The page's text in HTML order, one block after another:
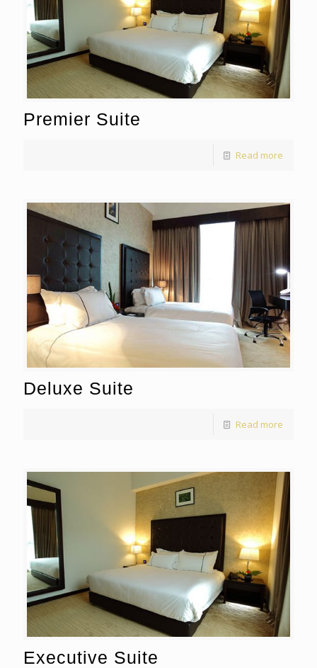
Premier Suite
Read more
Deluxe Suite
Read more
Executive Suite